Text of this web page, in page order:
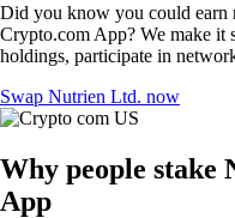
Did you know you could earn
Crypto.com App? We make it
holdings, participate in
Swap Nutrien Ltd. now
Why people
App